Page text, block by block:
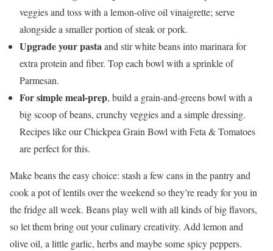
veggies and toss with a lemon-olive oil vinaigrette; serve
alongside a smaller portion of steak or pork.
Upgrade your pastaand stir white beans into marinara for
extra protein and fiber. Top each bowl with a sprinkle of
Parmesan.
For simple meal-prep, build a grain-and-greens bowl with a
big scoop of beans, crunchy veggies and a simple dressing.
Recipes like our Chickpea Grain Bowl with Feta & Tomatoes
are perfect for this.
Make beans the easy choice: stash a few cans in the pantry and
cook a pot of lentils over the weekend so they’re ready for you in
the fridge all week. Beans play well with all kinds of big flavors,
so let them bring out your culinary creativity. Add lemon and
olive oil, a little garlic, herbs and maybe some spicy peppers.